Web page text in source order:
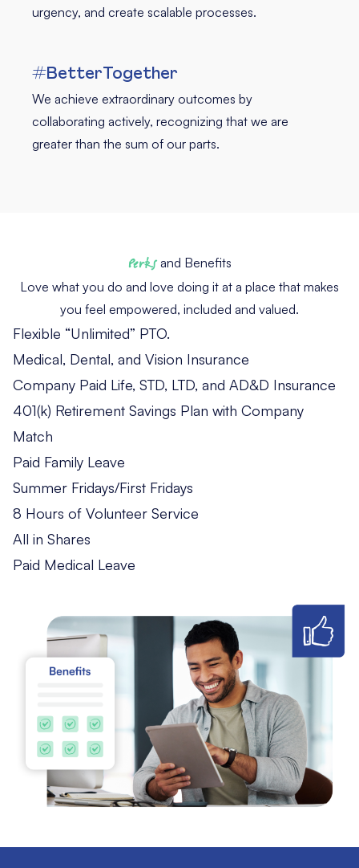
urgency, and create scalable processes.
#BetterTogether
We achieve extraordinary outcomes by
collaborating actively, recognizing that we are
greater than the sum of our parts.
Perksand Benefits
Love what you do and love doing it at a place that makes
you feel empowered, included and valued.
Flexible “Unlimited” PTO.
Medical, Dental, and Vision Insurance
Company Paid Life, STD, LTD, and AD&D Insurance
401(k) Retirement Savings Plan with Company
Match
Paid Family Leave
Summer Fridays/First Fridays
8 Hours of Volunteer Service
All in Shares
Paid Medical Leave